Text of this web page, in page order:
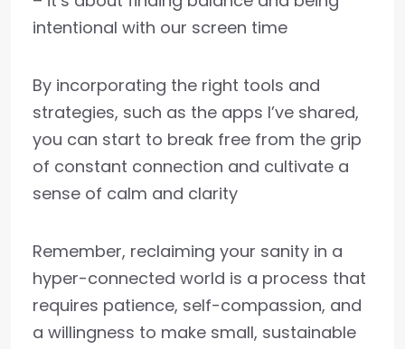
intentional with our screen time
By incorporating the right tools and
strategies, such as the apps I’ve shared,
you can start to break free from the grip
of constant connection and cultivate a
sense of calm and clarity
Remember, reclaiming your sanity in a
hyper-connected world is a process that
requires patience, self-compassion, and
a willingness to make small, sustainable